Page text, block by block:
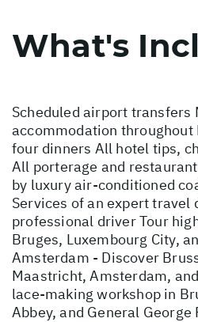
What's
Scheduled airport transfers
accommodation throughout
four dinners All hotel tips,
All porterage and
by luxury air-conditioned
Services of an expert travel
professional driver Tour
Bruges, Luxembourg City,
Amsterdam - Discover
Maastricht, Amsterdam,
lace-making workshop in
Abbey, and General George